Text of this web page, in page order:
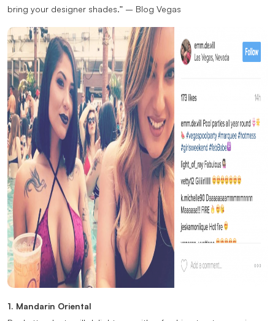
bring your designer shades.” – Blog Vegas
1. Mandarin Oriental